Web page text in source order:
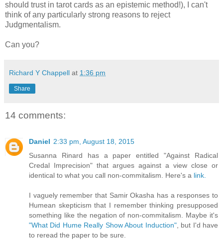
should trust in tarot cards as an epistemic method!), I can't
think of any particularly strong reasons to reject
Judgmentalism.
Can you?
Richard Y Chappell at 1:36 pm
Share
14 comments:
Daniel 2:33 pm, August 18, 2015
Susanna Rinard has a paper entitled "Against Radical
Credal Imprecision" that argues against a view close or
identical to what you call non-commitalism. Here's a link.
I vaguely remember that Samir Okasha has a responses to
Humean skepticism that I remember thinking presupposed
something like the negation of non-commitalism. Maybe it's
"What Did Hume Really Show About Induction", but I'd have
to reread the paper to be sure.